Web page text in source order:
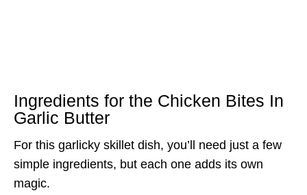
Ingredients for the Chicken Bites In
Garlic Butter
For this garlicky skillet dish, you’ll need just a few
simple ingredients, but each one adds its own
magic.